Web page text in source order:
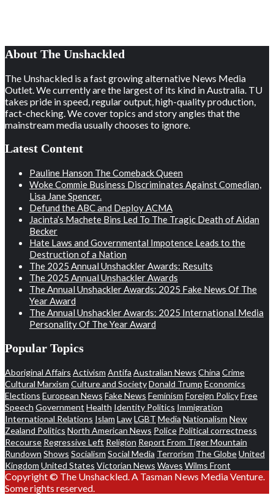
About The Unshackled
The Unshackled is a fast growing alternative News Media
Outlet. We currently are the largest of its kind in Australia. TU
takes pride in speed, regular output, high-quality production,
fact-checking. We cover topics and story angles that the
mainstream media usually chooses to ignore.
Latest Content
Pauline Hanson The Comeback Queen
Woke Commie Business Discriminates Against Comedian,
Lisa Jane Spencer.
Defund the ABC and Deploy ACMA
Jacinta’s Machete Bins Led To The Tragic Death of Aidan
Becker
Hate Laws and Governmental Impotence Leads to the
Destruction of a Nation
The 2025 Annual Unshackler Awards: Results
The 2025 Annual Unshackler Awards
The Annual Unshackler Awards: 2025 Fake News Of The
Year Award
The Annual Unshackler Awards: 2025 International Media
Personality Of The Year Award
Popular Topics
Aboriginal Affairs Activism Antifa Australian News China Crime
Cultural Marxism Culture and SocietyDonald Trump Economics
Elections European News Fake News Feminism Foreign PolicyFree
Speech Government Health Identity Politics Immigration
International Relations Islam LawLGBT Media Nationalism New
Zealand Politics North American News Police Political correctness
Recourse Regressive Left Religion Report From Tiger Mountain
Rundown Shows Socialism Social Media Terrorism The GlobeUnited
Kingdom United States Victorian News Waves Wilms Front
Copyright © The Unshackled. A Tasman News Media Venture.
Some rights reserved.